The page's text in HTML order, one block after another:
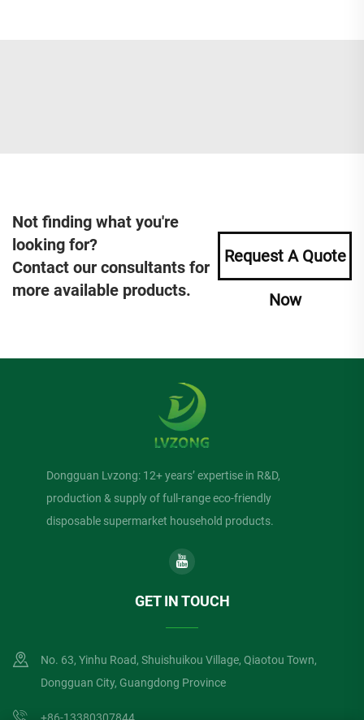
Not finding what you're
looking for?
Contact our consultants for
more available products.
Request A Quote
Now
Dongguan Lvzong: 12+ years’ expertise in R&D,
production & supply of full-range eco-friendly
disposable supermarket household products.
GET IN TOUCH
No. 63, Yinhu Road, Shuishuikou Village, Qiaotou Town,
Dongguan City, Guangdong Province
+86-13380307844